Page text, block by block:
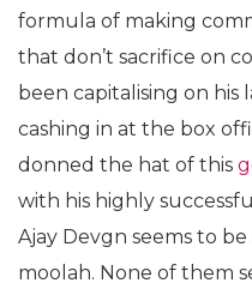
formula of making
that don’t sacrifice on
been capitalising on his
cashing in at the box
donned the hat of this
with his highly
Ajay Devgn seems to
moolah. None of them